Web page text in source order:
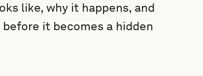
like, why it happens, and
it becomes a hidden